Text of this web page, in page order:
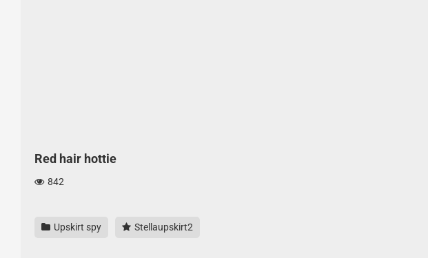
Red hair hottie
842
Upskirt spy Stellaupskirt2